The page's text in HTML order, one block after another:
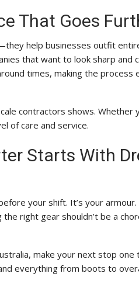
That Goes
help businesses outfit
that want to look sharp and
times, making the
contractors shows. Whether
of care and service.
Starts With
your shift. It’s your armour.
right gear shouldn’t be a
make your next stop one
everything from boots to